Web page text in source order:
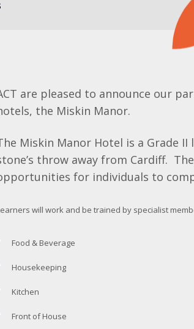
are pleased to announce our
the Miskin Manor.
Miskin Manor Hotel is a Grade
throw away from Cardiff.
for individuals to
will work and be trained by specialist
Food & Beverage
Housekeeping
Kitchen
Front of House